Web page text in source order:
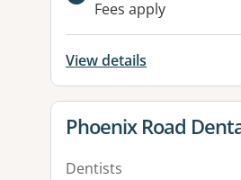
Fees apply
View details
View details for
Phoenix Road
Dentists